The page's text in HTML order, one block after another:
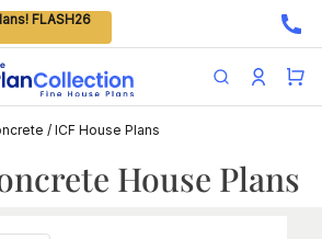
FLASH26
/ ICF House Plans
House Plans